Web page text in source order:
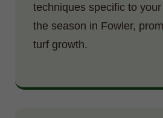
techniques specific to
the season in Fowler,
turf growth.